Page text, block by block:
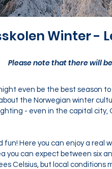
Winter -
Please note that there will
even be the best season
the Norwegian winter
- even in the capital city,
fun! Here you can enjoy a
you can expect between
Celsius, but local